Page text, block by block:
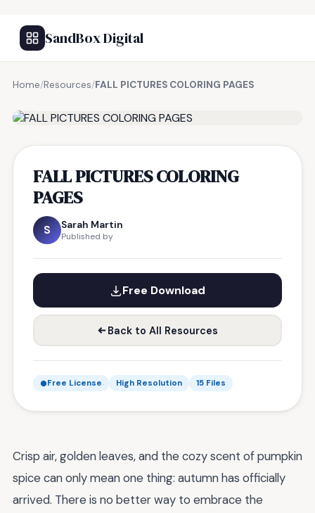
SandBox Digital
Home/Resources/FALL PICTURES COLORING PAGES
FALL PICTURES COLORING
PAGES
S Sarah Martin
Published by
Free Download
Back to All Resources
Free License High Resolution 15 Files
Crisp air, golden leaves, and the cozy scent of pumpkin
spice can only mean one thing: autumn has officially
arrived. There is no better way to embrace the